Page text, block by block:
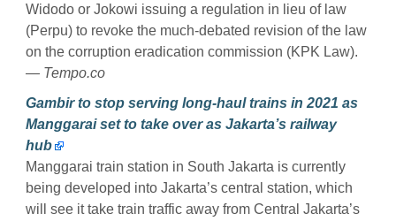
Widodo or Jokowi issuing a regulation in lieu of law
(Perpu) to revoke the much-debated revision of the law
on the corruption eradication commission (KPK Law).
— Tempo.co
Gambir to stop serving long-haul trains in 2021 as
Manggarai set to take over as Jakarta’s railway
hub
Manggarai train station in South Jakarta is currently
being developed into Jakarta’s central station, which
will see it take train traffic away from Central Jakarta’s